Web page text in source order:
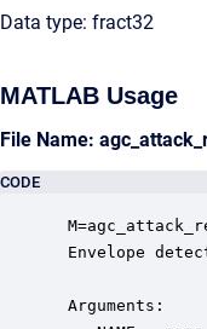
Data type: fract32
MATLAB Usage
File Name:
CODE
Envelope
Arguments: